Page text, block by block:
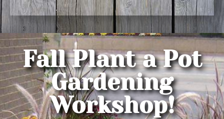
Fall Plant a Pot
Gardening
Workshop!